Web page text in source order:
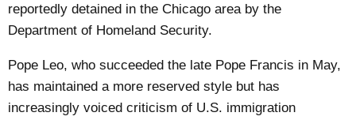
reportedly detained in the Chicago area by the
Department of Homeland Security.
Pope Leo, who succeeded the late Pope Francis in May,
has maintained a more reserved style but has
increasingly voiced criticism of U.S. immigration